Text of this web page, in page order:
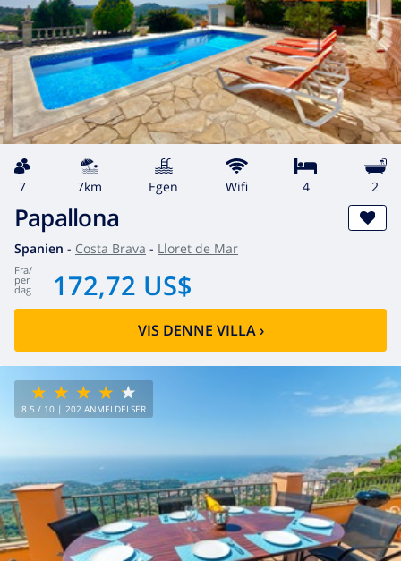
7 7km egen wifi 4 2
Papallona
Spanien - Costa Brava - Lloret de Mar
fra/
per
dag 172,72 US$
VIS DENNE VILLA›
8.5 / 10 | 202 ANMELDELSER